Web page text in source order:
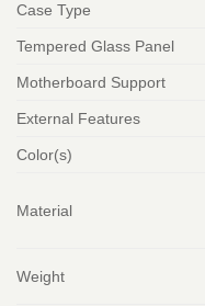
Case Type
Tempered Glass Panel
Motherboard Support
External Features
Color(s)
Material
Weight